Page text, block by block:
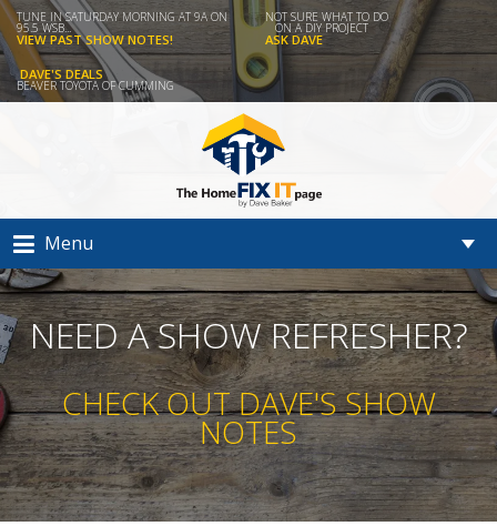
TUNE IN SATURDAY MORNING AT 9A ON
95.5 WSB...
VIEW PAST SHOW NOTES!
NOT SURE WHAT TO DO
ON A DIY PROJECT
ASK DAVE
DAVE'S DEALS
BEAVER TOYOTA OF CUMMING
Menu
NEED A SHOW REFRESHER?
CHECK OUT DAVE'S SHOW
NOTES